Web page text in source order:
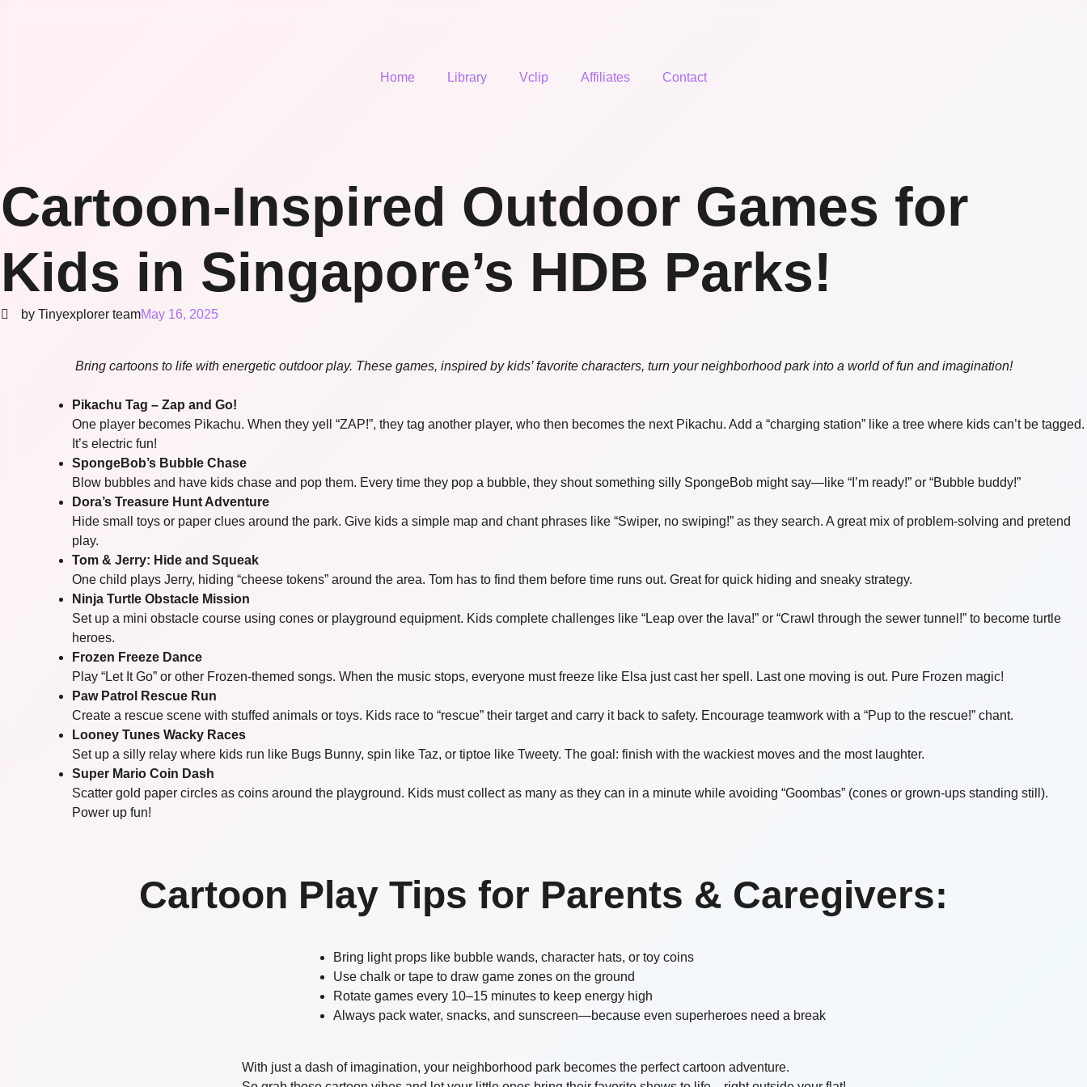
Home Library Vclip Affiliates Contact
Cartoon-Inspired Outdoor Games for
Kids in Singapore’s HDB Parks!
by Tinyexplorer teamMay 16, 2025
Bring cartoons to life with energetic outdoor play. These games, inspired by kids’ favorite characters, turn your neighborhood park into a world of fun and imagination!
Pikachu Tag – Zap and Go!
One player becomes Pikachu. When they yell “ZAP!”, they tag another player, who then becomes the next Pikachu. Add a “charging station” like a tree where kids can’t be tagged.
It’s electric fun!
SpongeBob’s Bubble Chase
Blow bubbles and have kids chase and pop them. Every time they pop a bubble, they shout something silly SpongeBob might say—like “I’m ready!” or “Bubble buddy!”
Dora’s Treasure Hunt Adventure
Hide small toys or paper clues around the park. Give kids a simple map and chant phrases like “Swiper, no swiping!” as they search. A great mix of problem-solving and pretend
play.
Tom & Jerry: Hide and Squeak
One child plays Jerry, hiding “cheese tokens” around the area. Tom has to find them before time runs out. Great for quick hiding and sneaky strategy.
Ninja Turtle Obstacle Mission
Set up a mini obstacle course using cones or playground equipment. Kids complete challenges like “Leap over the lava!” or “Crawl through the sewer tunnel!” to become turtle
heroes.
Frozen Freeze Dance
Play “Let It Go” or other Frozen-themed songs. When the music stops, everyone must freeze like Elsa just cast her spell. Last one moving is out. Pure Frozen magic!
Paw Patrol Rescue Run
Create a rescue scene with stuffed animals or toys. Kids race to “rescue” their target and carry it back to safety. Encourage teamwork with a “Pup to the rescue!” chant.
Looney Tunes Wacky Races
Set up a silly relay where kids run like Bugs Bunny, spin like Taz, or tiptoe like Tweety. The goal: finish with the wackiest moves and the most laughter.
Super Mario Coin Dash
Scatter gold paper circles as coins around the playground. Kids must collect as many as they can in a minute while avoiding “Goombas” (cones or grown-ups standing still).
Power up fun!
Cartoon Play Tips for Parents & Caregivers:
Bring light props like bubble wands, character hats, or toy coins
Use chalk or tape to draw game zones on the ground
Rotate games every 10–15 minutes to keep energy high
Always pack water, snacks, and sunscreen—because even superheroes need a break
With just a dash of imagination, your neighborhood park becomes the perfect cartoon adventure.